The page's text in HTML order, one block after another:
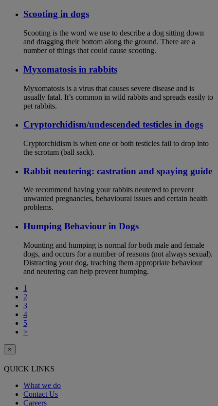
Scooting in dogs
Scooting is the word we use to describe a dog sitting down
and dragging their bottom along the ground. There are a
number of things that could cause scooting.
Myxomatosis in rabbits
Myxomatosis is a virus that causes severe disease and is
usually fatal. It’s common in wild rabbits and spreads easily to
pet rabbits.
Cryptorchidism/undescended testicles in dogs
Cryptorchidism is when one or both testicles fail to drop into
the scrotum (ball sack).
Rabbit neutering: castration and spaying guide
We recommend having your rabbits neutered to prevent
unwanted pregnancies, behavioural issues and certain health
problems.
Humping Behaviour in Dogs
Mounting and humping is normal for both male and female
dogs, and occurs for a number of reasons (not always sexual).
Distracting your dog, teaching them appropriate behaviour
and neutering can help prevent humping.
1
2
3
4
5
>
×
QUICK LINKS
What we do
Contact Us
Careers